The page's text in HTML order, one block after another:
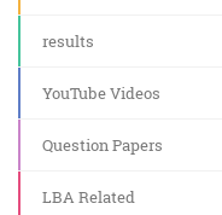
results
YouTube Videos
Question Papers
LBA Related